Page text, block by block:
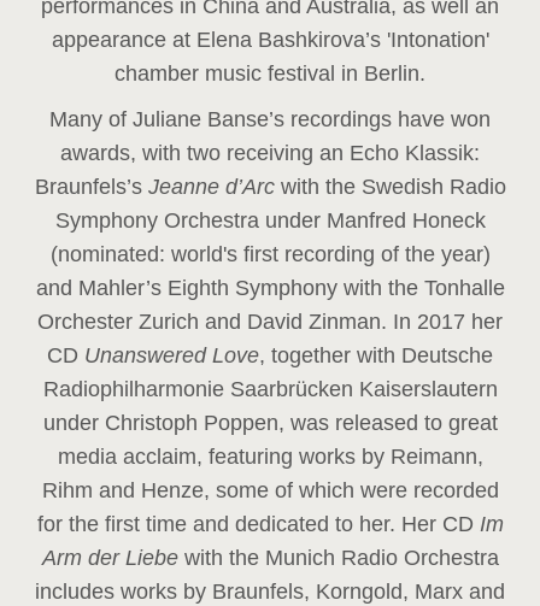
performances in China and Australia, as well an
appearance at Elena Bashkirova’s 'Intonation'
chamber music festival in Berlin.
Many of Juliane Banse’s recordings have won
awards, with two receiving an Echo Klassik:
Braunfels’s Jeanne d’Arc with the Swedish Radio
Symphony Orchestra under Manfred Honeck
(nominated: world's first recording of the year)
and Mahler’s Eighth Symphony with the Tonhalle
Orchester Zurich and David Zinman. In 2017 her
CD Unanswered Love, together with Deutsche
Radiophilharmonie Saarbrücken Kaiserslautern
under Christoph Poppen, was released to great
media acclaim, featuring works by Reimann,
Rihm and Henze, some of which were recorded
for the first time and dedicated to her. Her CD Im
Arm der Liebe with the Munich Radio Orchestra
includes works by Braunfels, Korngold, Marx and